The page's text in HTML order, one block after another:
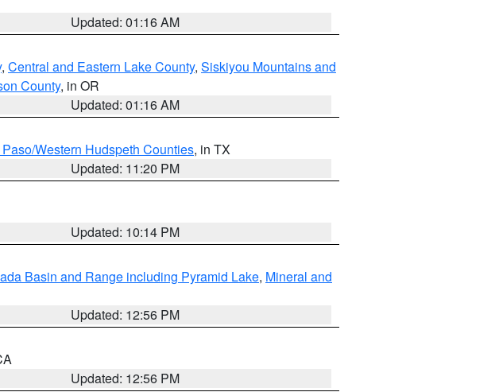
Updated: 01:16 AM
, Central and Eastern Lake County, Siskiyou Mountains and
County, in OR
Updated: 01:16 AM
Western Hudspeth Counties, in TX
Updated: 11:20 PM
Updated: 10:14 PM
Basin and Range including Pyramid Lake, Mineral and
Updated: 12:56 PM
Updated: 12:56 PM